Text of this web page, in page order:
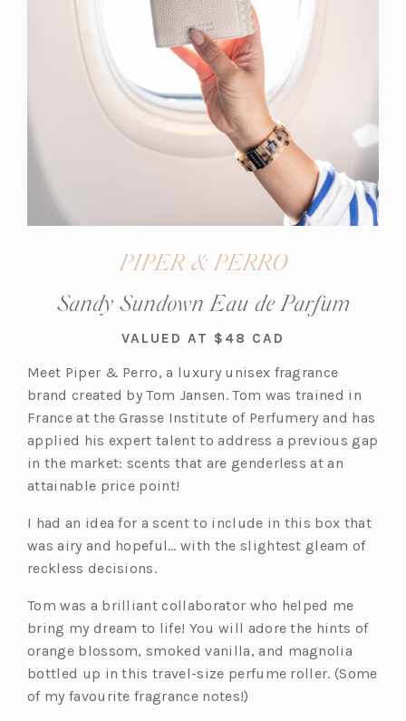
PIPER & PERRO
Sandy Sundown Eau de Parfum
VALUED AT $48 CAD
Meet Piper & Perro, a luxury unisex fragrance
brand created by Tom Jansen. Tom was trained in
France at the Grasse Institute of Perfumery and has
applied his expert talent to address a previous gap
in the market: scents that are genderless at an
attainable price point!
I had an idea for a scent to include in this box that
was airy and hopeful… with the slightest gleam of
reckless decisions.
Tom was a brilliant collaborator who helped me
bring my dream to life! You will adore the hints of
orange blossom, smoked vanilla, and magnolia
bottled up in this travel-size perfume roller. (Some
of my favourite fragrance notes!)